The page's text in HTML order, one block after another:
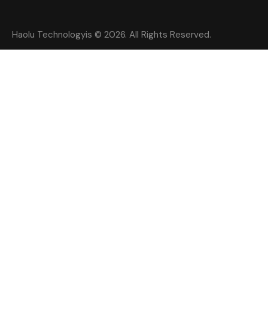
Haolu Technologyis © 2026. All Rights Reserved.